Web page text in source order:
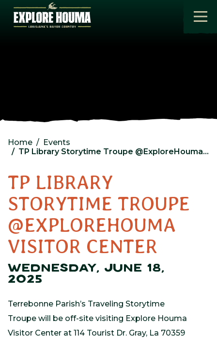
Skip to main content
Home
Events
TP Library Storytime Troupe @ExploreHouma Visitor Center
TP LIBRARY
STORYTIME TROUPE
@EXPLOREHOUMA
VISITOR CENTER
WEDNESDAY, JUNE 18,
2025
Terrebonne Parish’s Traveling Storytime
Troupe will be off-site visiting Explore Houma
Visitor Center at 114 Tourist Dr. Gray, La 70359